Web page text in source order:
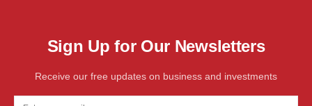
Sign Up for Our Newsletters
Receive our free updates on business and investments